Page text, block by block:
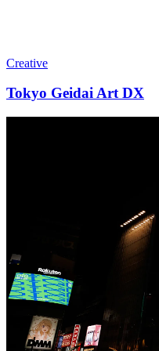
Creative
Tokyo Geidai Art DX